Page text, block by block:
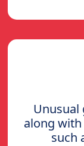
Unusual
along
such